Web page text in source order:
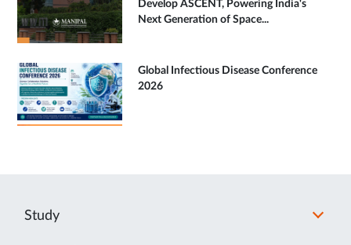
Develop ASCENT, Powering India's
Next Generation of Space...
Global Infectious Disease Conference
2026
Study